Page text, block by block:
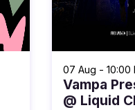
07 Aug - 10:00
Vampa
@ Liquid